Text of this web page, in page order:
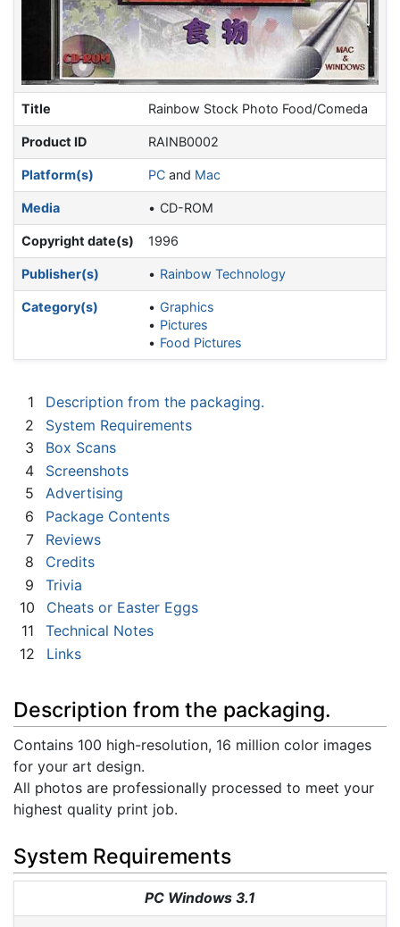
Title Rainbow Stock Photo Food/Comeda
Product ID RAINB0002
Platform(s) PC and Mac
Media CD-ROM
Copyright date(s) 1996
Publisher(s) Rainbow Technology
Category(s)
Graphics
Pictures
Food Pictures
1
Description from the packaging.
2
System Requirements
3
Box Scans
4
Screenshots
5
Advertising
6
Package Contents
7
Reviews
8
Credits
9
Trivia
10
Cheats or Easter Eggs
11
Technical Notes
12
Links
Description from the packaging.
Contains 100 high-resolution, 16 million color images
for your art design.
All photos are professionally processed to meet your
highest quality print job.
System Requirements
PC Windows 3.1